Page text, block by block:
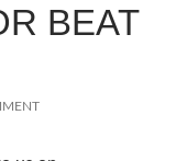
BEAT